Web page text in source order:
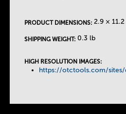
PRODUCT DIMENSIONS: 2.9 ×
SHIPPING WEIGHT: 0.3 lb
HIGH RESOLUTION IMAGES:
https://otctools.com/